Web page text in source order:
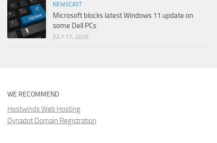
NEWSCAST
Microsoft blocks latest Windows 11 update on
some Dell PCs
JULY 17, 2026
WE RECOMMEND
Hostwinds Web Hosting
Dynadot Domain Registration